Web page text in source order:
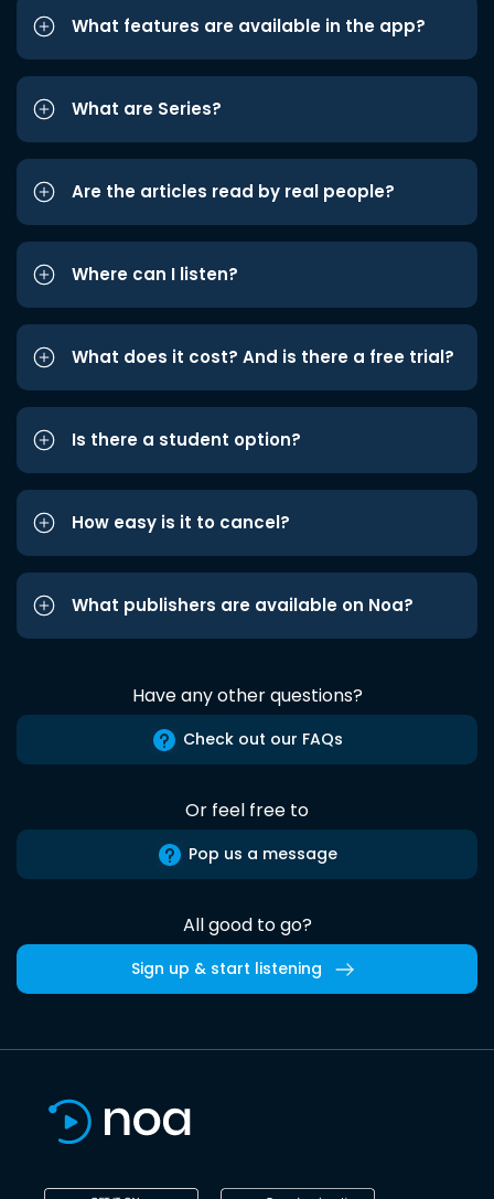
What features are available in the app?
What are Series?
Are the articles read by real people?
Where can I listen?
What does it cost? And is there a free trial?
Is there a student option?
How easy is it to cancel?
What publishers are available on Noa?
Have any other questions?
Check out our FAQs
Or feel free to
Pop us a message
All good to go?
Sign up & start listening